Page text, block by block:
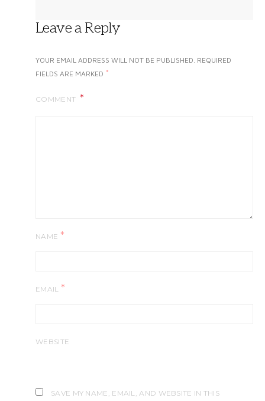
Leave a Reply
YOUR EMAIL ADDRESS WILL NOT BE PUBLISHED. REQUIRED
FIELDS ARE MARKED *
COMMENT
NAME *
EMAIL *
WEBSITE
SAVE MY NAME, EMAIL, AND WEBSITE IN THIS